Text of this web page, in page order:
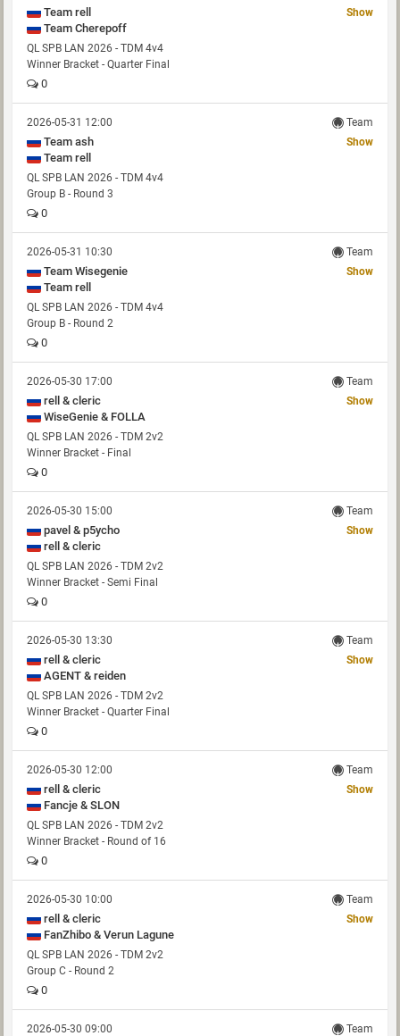
Team rell
Team Cherepoff
Show
QL SPB LAN 2026 - TDM 4v4
Winner Bracket - Quarter Final
0
2026-05-31 12:00 Team
Team ash
Team rell
Show
QL SPB LAN 2026 - TDM 4v4
Group B - Round 3
0
2026-05-31 10:30 Team
Team Wisegenie
Team rell
Show
QL SPB LAN 2026 - TDM 4v4
Group B - Round 2
0
2026-05-30 17:00 Team
rell & cleric
WiseGenie & FOLLA
Show
QL SPB LAN 2026 - TDM 2v2
Winner Bracket - Final
0
2026-05-30 15:00 Team
pavel & p5ycho
rell & cleric
Show
QL SPB LAN 2026 - TDM 2v2
Winner Bracket - Semi Final
0
2026-05-30 13:30 Team
rell & cleric
AGENT & reiden
Show
QL SPB LAN 2026 - TDM 2v2
Winner Bracket - Quarter Final
0
2026-05-30 12:00 Team
rell & cleric
Fancje & SLON
Show
QL SPB LAN 2026 - TDM 2v2
Winner Bracket - Round of 16
0
2026-05-30 10:00 Team
rell & cleric
FanZhibo & Verun Lagune
Show
QL SPB LAN 2026 - TDM 2v2
Group C - Round 2
0
2026-05-30 09:00 Team